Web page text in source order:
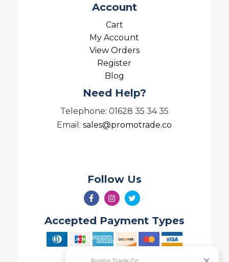
Account
Cart
My Account
View Orders
Register
Blog
Need Help?
Telephone: 01628 35 34 35
Email:sales@promotrade.co
Follow Us
Accepted Payment Types